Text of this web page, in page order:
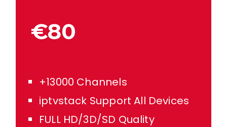
€80
+13000 Channels
iptvstack Support All Devices
FULL HD/3D/SD Quality